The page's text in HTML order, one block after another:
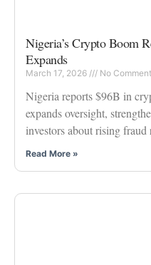
Nigeria’s Crypto Boom
Expands
March 17, 2026 No
Nigeria reports $96B in
expands oversight,
investors about rising fraud
Read More »